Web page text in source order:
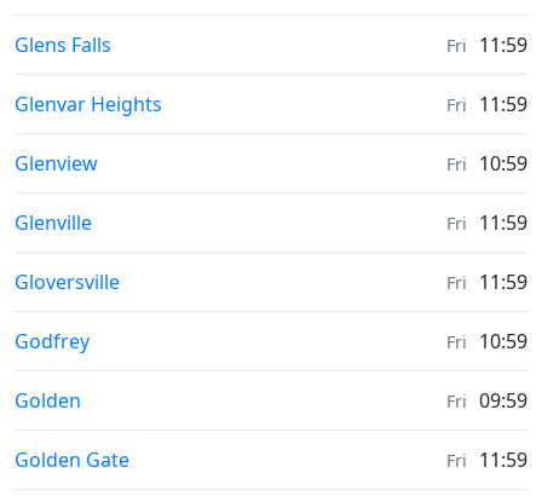
Sunrise & Sunset times in
Glens Falls Fri 11:59
Sunrise & Sunset times in
Glenvar Heights Fri 11:59
Sunrise & Sunset times in
Glenview Fri 10:59
Sunrise & Sunset times in
Glenville Fri 11:59
Sunrise & Sunset times in
Gloversville Fri 11:59
Sunrise & Sunset times in
Godfrey Fri 10:59
Sunrise & Sunset times in
Golden Fri 09:59
Sunrise & Sunset times in
Golden Gate Fri 11:59